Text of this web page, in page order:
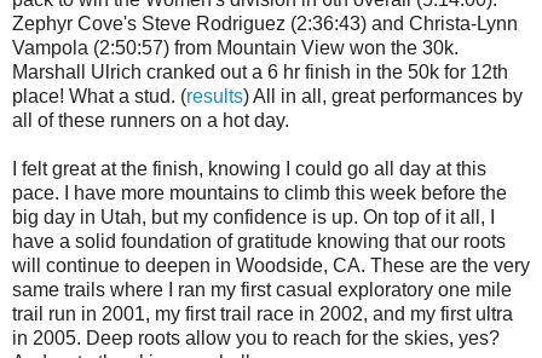
Zephyr Cove's Steve Rodriguez (2:36:43) and Christa-Lynn
Vampola (2:50:57) from Mountain View won the 30k.
Marshall Ulrich cranked out a 6 hr finish in the 50k for 12th
place! What a stud. (results) All in all, great performances by
all of these runners on a hot day.
I felt great at the finish, knowing I could go all day at this
pace. I have more mountains to climb this week before the
big day in Utah, but my confidence is up. On top of it all, I
have a solid foundation of gratitude knowing that our roots
will continue to deepen in Woodside, CA. These are the very
same trails where I ran my first casual exploratory one mile
trail run in 2001, my first trail race in 2002, and my first ultra
in 2005. Deep roots allow you to reach for the skies, yes?